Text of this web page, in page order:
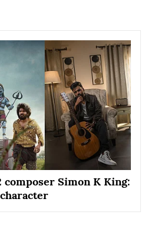
composer Simon K King: